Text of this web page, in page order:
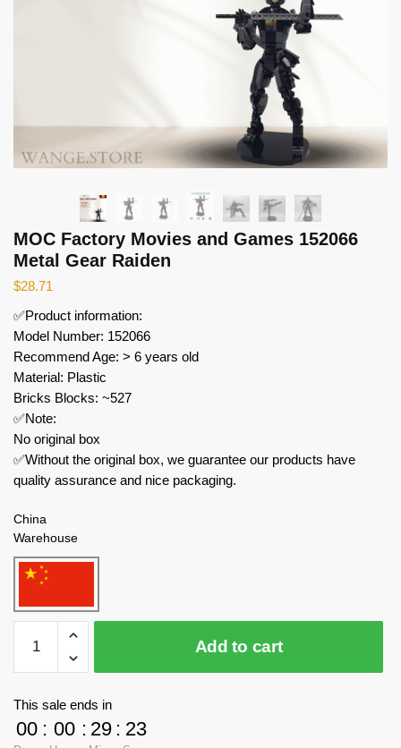
MOC Factory Movies and Games 152066
Metal Gear Raiden
$28.71
✅Product information:
Model Number: 152066
Recommend Age: > 6 years old
Material: Plastic
Bricks Blocks: ~527
✅Note:
No original box
✅Without the original box, we guarantee our products have
quality assurance and nice packaging.
China
Warehouse
Factory
Movies
152066
Add to cart
This sale ends in
00 : 00 : 29 : 23